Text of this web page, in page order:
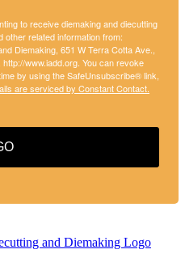
to receive diemaking and diecutting
related information from:
Diemaking, 651 W Terra Cotta Ave.,
www.iadd.org. You can revoke
by using the SafeUnsubscribe® link,
are serviced by Constant Contact.